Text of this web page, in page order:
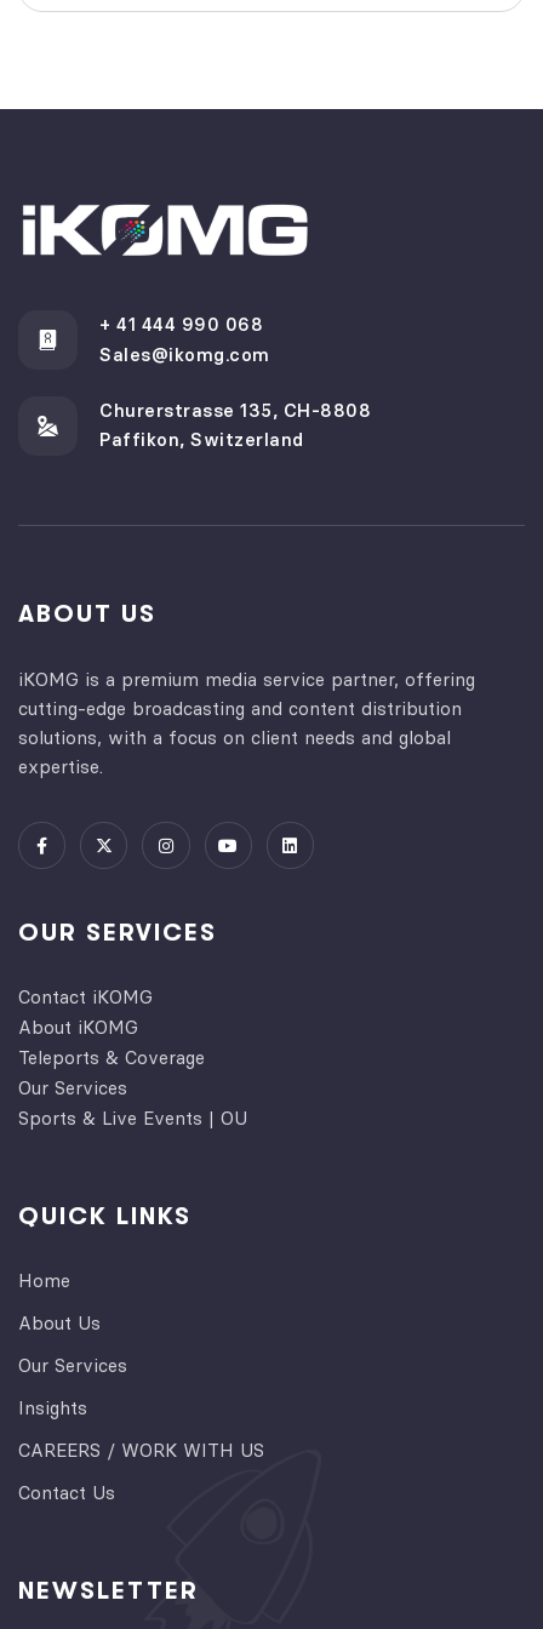
+ 41 444 990 068
Sales@ikomg.com
Churerstrasse 135, CH-8808
Paffikon, Switzerland
ABOUT US
iKOMG is a premium media service partner, offering
cutting-edge broadcasting and content distribution
solutions, with a focus on client needs and global
expertise.
OUR SERVICES
Contact iKOMG
About iKOMG
Teleports & Coverage
Our Services
Sports & Live Events | OU
QUICK LINKS
Home
About Us
Our Services
Insights
CAREERS / WORK WITH US
Contact Us
NEWSLETTER